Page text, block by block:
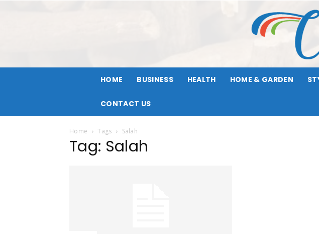
HOME BUSINESS HEALTH HOME & GARDEN
CONTACT US
Home Tags Salah
Tag: Salah